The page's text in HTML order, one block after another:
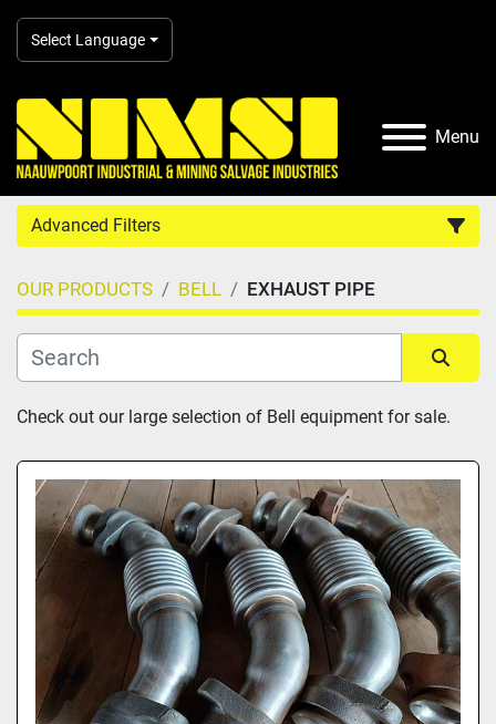
Select Language
Menu
Advanced Filters
Country
Category
Model
OUR PRODUCTS BELL EXHAUST PIPE
Sort by
Check out our large selection of Bell equipment for sale.